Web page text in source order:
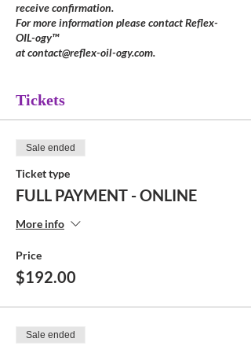
receive confirmation.
For more information please contact Reflex-
OIL-ogy™
at contact@reflex-oil-ogy.com.
Tickets
Sale ended
Ticket type
FULL PAYMENT - ONLINE
More info
Price
$192.00
Sale ended